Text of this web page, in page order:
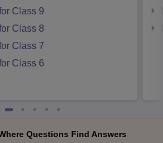
Class 9
Class 8
Class 7
Class 6
Questions Find Answers